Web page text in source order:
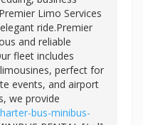
Limo Services
ride.Premier
and reliable
fleet includes
perfect for
events, and airport
we provide
bus-minibus-